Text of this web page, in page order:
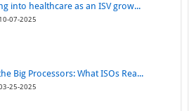
into healthcare as an ISV grow...
07-2025
Big Processors: What ISOs Rea...
25-2025